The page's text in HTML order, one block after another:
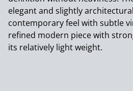
elegant and slightly
contemporary feel with subtle
refined modern piece with
its relatively light weight.